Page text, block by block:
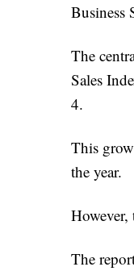
Business
The
Sales
4.
This
the year.
However,
The